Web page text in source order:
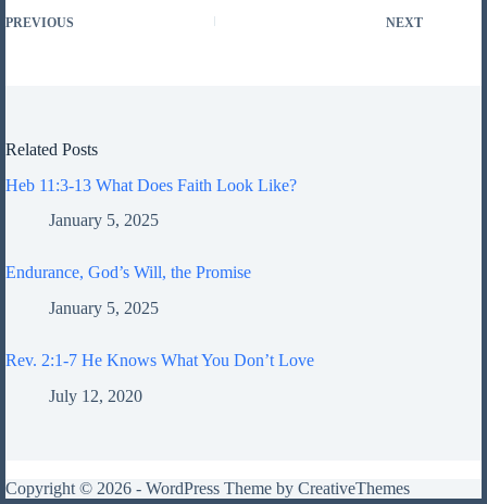
PREVIOUS NEXT
Related Posts
Heb 11:3-13 What Does Faith Look Like?
January 5, 2025
Endurance, God’s Will, the Promise
January 5, 2025
Rev. 2:1-7 He Knows What You Don’t Love
July 12, 2020
Copyright © 2026 - WordPress Theme by CreativeThemes